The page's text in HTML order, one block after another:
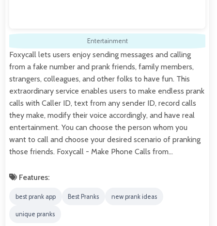
Entertainment
Foxycall lets users enjoy sending messages and calling
from a fake number and prank friends, family members,
strangers, colleagues, and other folks to have fun. This
extraordinary service enables users to make endless prank
calls with Caller ID, text from any sender ID, record calls
they make, modify their voice accordingly, and have real
entertainment. You can choose the person whom you
want to call and choose your desired scenario of pranking
those friends. Foxycall - Make Phone Calls from…
Features:
best prank app Best Pranks new prank ideas
unique pranks